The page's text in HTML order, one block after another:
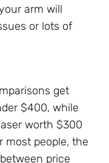
arm will
or lots of
get
$400, while
worth $300
most people, the
price